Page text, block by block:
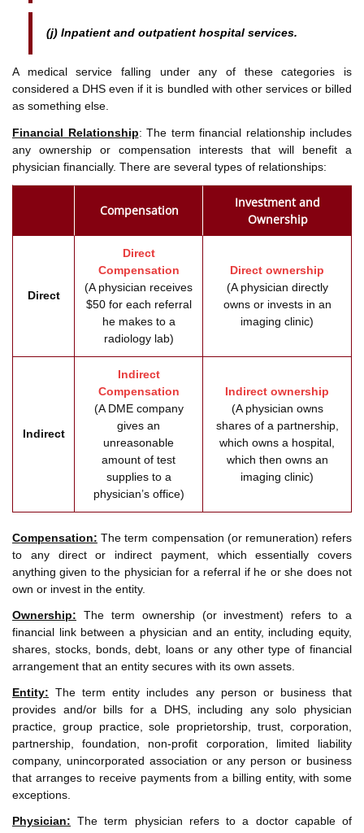
(j) Inpatient and outpatient hospital services.
A medical service falling under any of these categories is
considered a DHS even if it is bundled with other services or billed
as something else.
Financial Relationship: The term financial relationship includes
any ownership or compensation interests that will benefit a
physician financially. There are several types of relationships:
Compensation
Investment and
Ownership
Direct
Direct
Compensation
(A physician receives
$50 for each referral
he makes to a
radiology lab)
Direct ownership
(A physician directly
owns or invests in an
imaging clinic)
Indirect
Indirect
Compensation
(A DME company
gives an
unreasonable
amount of test
supplies to a
physician’s office)
Indirect ownership
(A physician owns
shares of a partnership,
which owns a hospital,
which then owns an
imaging clinic)
Compensation: The term compensation (or remuneration) refers
to any direct or indirect payment, which essentially covers
anything given to the physician for a referral if he or she does not
own or invest in the entity.
Ownership: The term ownership (or investment) refers to a
financial link between a physician and an entity, including equity,
shares, stocks, bonds, debt, loans or any other type of financial
arrangement that an entity secures with its own assets.
Entity: The term entity includes any person or business that
provides and/or bills for a DHS, including any solo physician
practice, group practice, sole proprietorship, trust, corporation,
partnership, foundation, non-profit corporation, limited liability
company, unincorporated association or any person or business
that arranges to receive payments from a billing entity, with some
exceptions.
Physician: The term physician refers to a doctor capable of